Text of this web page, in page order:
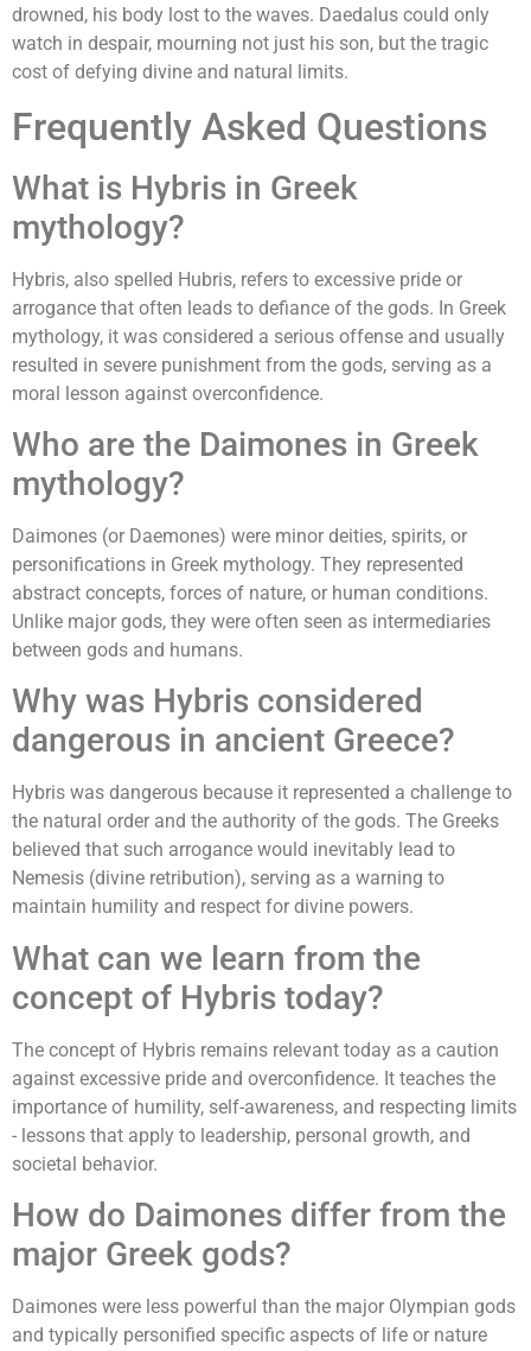
drowned, his body lost to the waves. Daedalus could only
watch in despair, mourning not just his son, but the tragic
cost of defying divine and natural limits.
Frequently Asked Questions
What is Hybris in Greek
mythology?
Hybris, also spelled Hubris, refers to excessive pride or
arrogance that often leads to defiance of the gods. In Greek
mythology, it was considered a serious offense and usually
resulted in severe punishment from the gods, serving as a
moral lesson against overconfidence.
Who are the Daimones in Greek
mythology?
Daimones (or Daemones) were minor deities, spirits, or
personifications in Greek mythology. They represented
abstract concepts, forces of nature, or human conditions.
Unlike major gods, they were often seen as intermediaries
between gods and humans.
Why was Hybris considered
dangerous in ancient Greece?
Hybris was dangerous because it represented a challenge to
the natural order and the authority of the gods. The Greeks
believed that such arrogance would inevitably lead to
Nemesis (divine retribution), serving as a warning to
maintain humility and respect for divine powers.
What can we learn from the
concept of Hybris today?
The concept of Hybris remains relevant today as a caution
against excessive pride and overconfidence. It teaches the
importance of humility, self-awareness, and respecting limits
- lessons that apply to leadership, personal growth, and
societal behavior.
How do Daimones differ from the
major Greek gods?
Daimones were less powerful than the major Olympian gods
and typically personified specific aspects of life or nature